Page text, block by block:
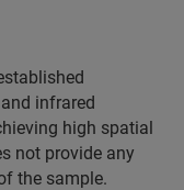
infrared
high spatial
not provide any
the sample.